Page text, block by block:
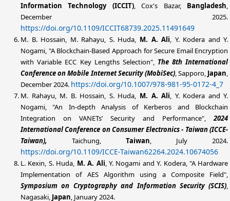
Information Technology (ICCIT), Cox's Bazar, Bangladesh
December 2025.
https://doi.org/10.1109/ICCIT68739.2025.11491649
M. B. Hossain, M. Rahayu, S. Huda, M. A. Ali , Y. Kodera and Y.
Nogami, "A Blockchain-Based Approach for Secure Email Encryption
with Variable ECC Key Lengths Selection", The 8th International
Conference on Mobile Internet Security (MobiSec) , Sapporo, Japan
December 2024. https://doi.org/10.1007/978-981-95-0172-4_7
M. Rahayu, M. B. Hossain, S. Huda, M. A. Ali , Y. Kodera and Y.
Nogami, "An In-depth Analysis of Kerberos and Blockchain
Integration on VANETs’ Security and Performance",2024
International Conference on Consumer Electronics - Taiwan (ICCE-
Taiwan),Taichung, Taiwan , July 2024.
https://doi.org/10.1109/ICCE-Taiwan62264.2024.10674056
L. Kexin, S. Huda, M. A. Ali , Y. Nogami and Y. Kodera, "A Hardware
Implementation of AES Algorithm using a Composite Field",
Symposium on Cryptography and Information Security (SCIS)
Nagasaki, Japan , January 2024.